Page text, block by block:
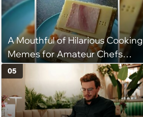
A Mouthful of Hilarious Cooking
Memes for Amateur Chefs
(August 5, 2026)
05